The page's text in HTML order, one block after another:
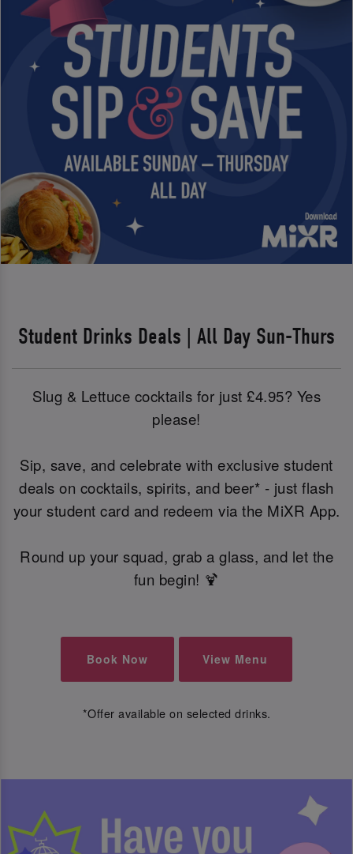
Student Drinks Deals | All Day Sun-Thurs
Slug & Lettuce cocktails for just £4.95? Yes
please!
Sip, save, and celebrate with exclusive student
deals on cocktails, spirits, and beer* - just flash
your student card and redeem via the MiXR App.
Round up your squad, grab a glass, and let the
fun begin! 🍹
Book Now View Menu
*Offer available on selected drinks.